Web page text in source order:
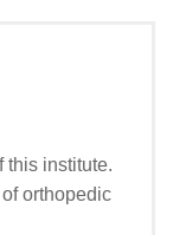
this institute.
orthopedic